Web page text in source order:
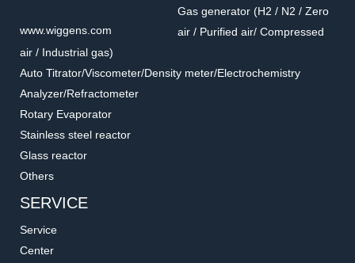
www.wiggens.com
Gas generator (H2 / N2 / Zero
air / Purified air/ Compressed
air / Industrial gas)
Auto Titrator/Viscometer/Density meter/Electrochemistry
Analyzer/Refractometer
Rotary Evaporator
Stainless steel reactor
Glass reactor
Others
SERVICE
Service
Center